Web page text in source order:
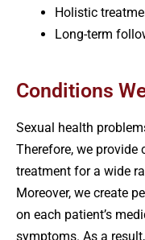
Holistic
Long-term
Conditions
Sexual health
Therefore, we provide
treatment for a wide
Moreover, we create
on each patient’s
symptoms. As a